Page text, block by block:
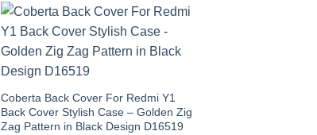
Coberta Back Cover For Redmi Y1
Back Cover Stylish Case – Golden Zig
Zag Pattern in Black Design D16519